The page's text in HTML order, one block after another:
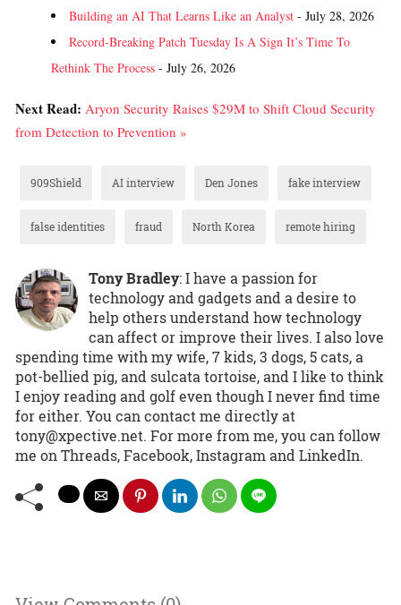
Building an AI That Learns Like an Analyst - July 28, 2026
Record-Breaking Patch Tuesday Is A Sign It’s Time To
Rethink The Process - July 26, 2026
Next Read: Aryon Security Raises $29M to Shift Cloud Security
from Detection to Prevention »
909Shield AI interview Den Jones fake interview
false identities fraud North Korea remote hiring
Tony Bradley: I have a passion for
technology and gadgets and a desire to
help others understand how technology
can affect or improve their lives. I also love
spending time with my wife, 7 kids, 3 dogs, 5 cats, a
pot-bellied pig, and sulcata tortoise, and I like to think
I enjoy reading and golf even though I never find time
for either. You can contact me directly at
tony@xpective.net. For more from me, you can follow
me on Threads, Facebook, Instagram and LinkedIn.